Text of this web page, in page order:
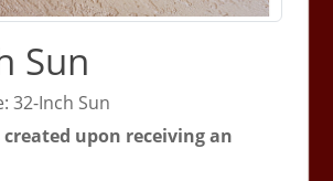
Sun
32-Inch Sun
created upon receiving an